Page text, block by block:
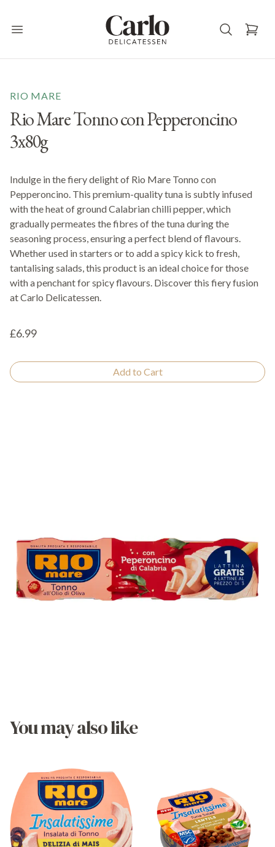
Open main menu
RIO MARE
Rio Mare Tonno con Pepperoncino
3x80g
Indulge in the fiery delight of Rio Mare Tonno con
Pepperoncino. This premium-quality tuna is subtly infused
with the heat of ground Calabrian chilli pepper, which
gradually permeates the fibres of the tuna during the
seasoning process, ensuring a perfect blend of flavours.
Whether used in starters or to add a spicy kick to fresh,
tantalising salads, this product is an ideal choice for those
with a penchant for spicy flavours. Discover this fiery fusion
at Carlo Delicatessen.
£6.99
Add to Cart
You may also like